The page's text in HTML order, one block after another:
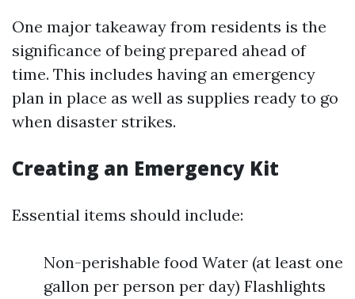
One major takeaway from residents is the
significance of being prepared ahead of
time. This includes having an emergency
plan in place as well as supplies ready to go
when disaster strikes.
Creating an Emergency Kit
Essential items should include:
Non-perishable food Water (at least one
gallon per person per day) Flashlights